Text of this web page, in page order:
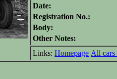
Date:
Registration No.:
Body:
Other Notes:
Links: Homepage All cars